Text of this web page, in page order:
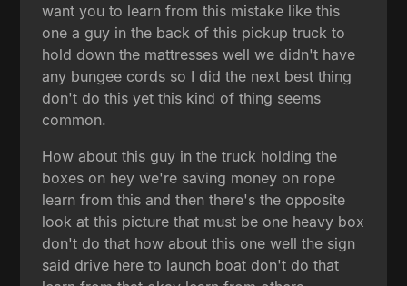
want you to learn from this mistake like this
one a guy in the back of this pickup truck to
hold down the mattresses well we didn't have
any bungee cords so I did the next best thing
don't do this yet this kind of thing seems
common.
How about this guy in the truck holding the
boxes on hey we're saving money on rope
learn from this and then there's the opposite
look at this picture that must be one heavy box
don't do that how about this one well the sign
said drive here to launch boat don't do that